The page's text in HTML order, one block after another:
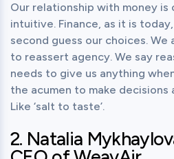
Our relationship with money is
intuitive. Finance, as it is
second guess our choices. We
to reassert agency. We say
needs to give us anything
the acumen to make
Like ‘salt to taste’.
2. Natalia